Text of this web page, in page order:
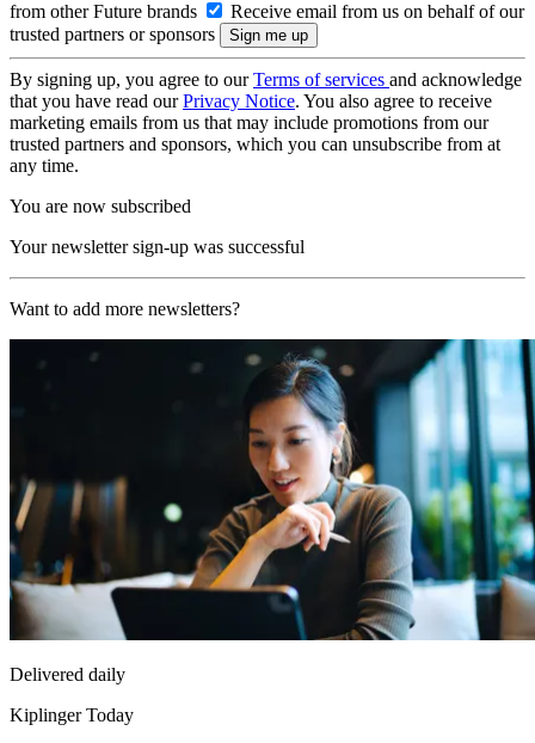
from other Future brands
Receive email from us on behalf of our
trusted partners or sponsors
By signing up, you agree to ourTerms of services and acknowledge
that you have read ourPrivacy Notice. You also agree to receive
marketing emails from us that may include promotions from our
trusted partners and sponsors, which you can unsubscribe from at
any time.
You are now subscribed
Your newsletter sign-up was successful
Want to add more newsletters?
Delivered daily
Kiplinger Today